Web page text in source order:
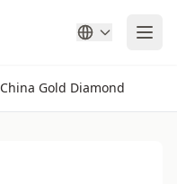
China Gold Diamond